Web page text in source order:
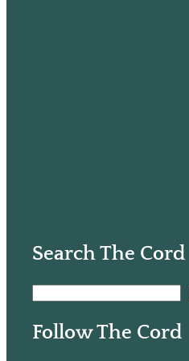
Search The Cord
aFollow The Cord